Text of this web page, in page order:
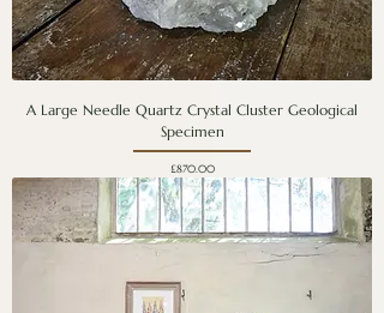
A Large Needle Quartz Crystal Cluster Geological
Specimen
Price
£870.00